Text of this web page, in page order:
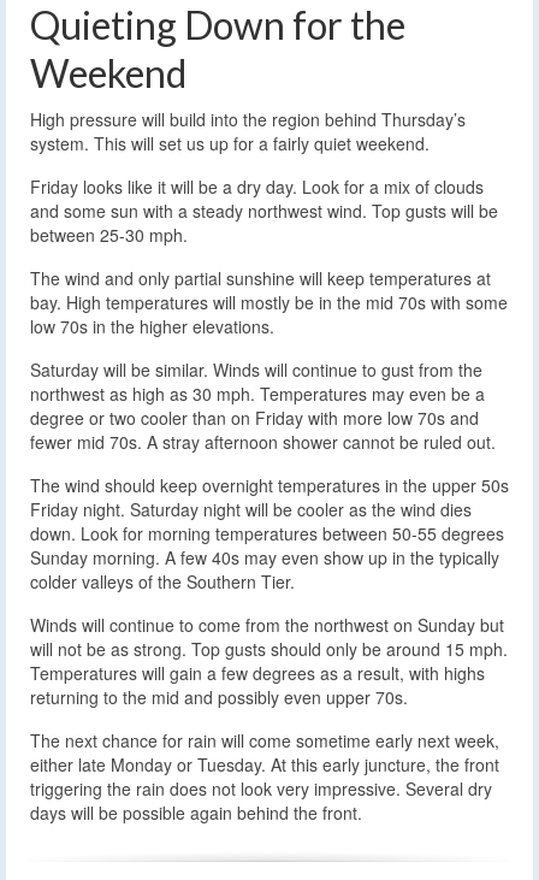
Quieting Down for the
Weekend
High pressure will build into the region behind Thursday’s
system. This will set us up for a fairly quiet weekend.
Friday looks like it will be a dry day. Look for a mix of clouds
and some sun with a steady northwest wind. Top gusts will be
between 25-30 mph.
The wind and only partial sunshine will keep temperatures at
bay. High temperatures will mostly be in the mid 70s with some
low 70s in the higher elevations.
Saturday will be similar. Winds will continue to gust from the
northwest as high as 30 mph. Temperatures may even be a
degree or two cooler than on Friday with more low 70s and
fewer mid 70s. A stray afternoon shower cannot be ruled out.
The wind should keep overnight temperatures in the upper 50s
Friday night. Saturday night will be cooler as the wind dies
down. Look for morning temperatures between 50-55 degrees
Sunday morning. A few 40s may even show up in the typically
colder valleys of the Southern Tier.
Winds will continue to come from the northwest on Sunday but
will not be as strong. Top gusts should only be around 15 mph.
Temperatures will gain a few degrees as a result, with highs
returning to the mid and possibly even upper 70s.
The next chance for rain will come sometime early next week,
either late Monday or Tuesday. At this early juncture, the front
triggering the rain does not look very impressive. Several dry
days will be possible again behind the front.